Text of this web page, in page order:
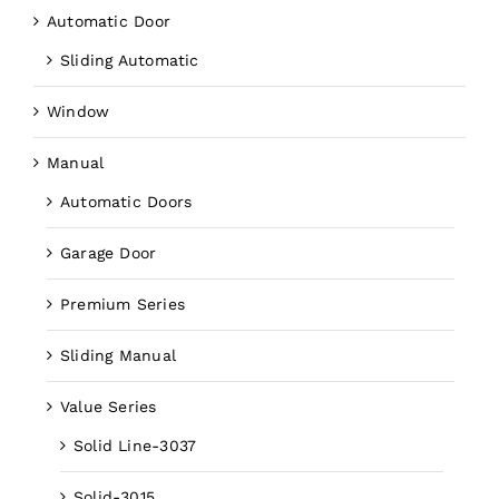
Automatic Door
Sliding Automatic
Window
Manual
Automatic Doors
Garage Door
Premium Series
Sliding Manual
Value Series
Solid Line-3037